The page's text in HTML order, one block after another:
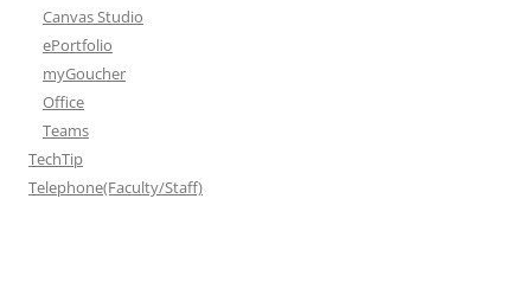
Canvas Studio
ePortfolio
myGoucher
Office
Teams
TechTip
Telephone(Faculty/Staff)